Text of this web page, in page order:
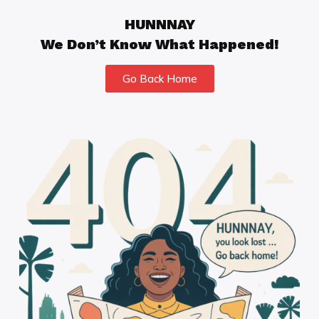
HUNNNAY
We Don’t Know What Happened!
Go Back Home